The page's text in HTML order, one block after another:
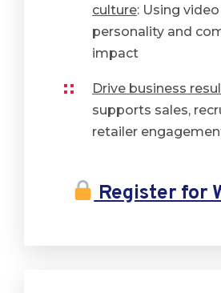
culture: Using
personality and
impact
Drive business
supports sales,
retailer
Register for